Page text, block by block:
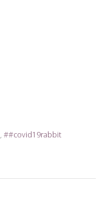
#covid19rabbit